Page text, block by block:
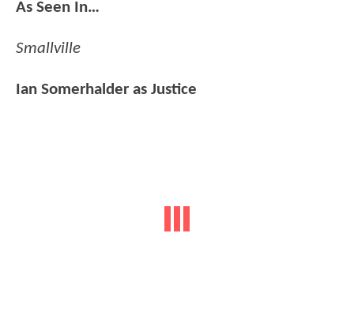
As Seen In…
Smallville
Ian Somerhalder as Justice